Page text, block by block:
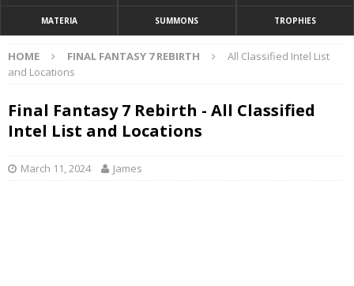
MATERIA SUMMONS TROPHIES
HOME FINAL FANTASY 7 REBIRTH
All Classified Intel List
and Locations
Final Fantasy 7 Rebirth - All Classified
Intel List and Locations
March 11, 2024 James